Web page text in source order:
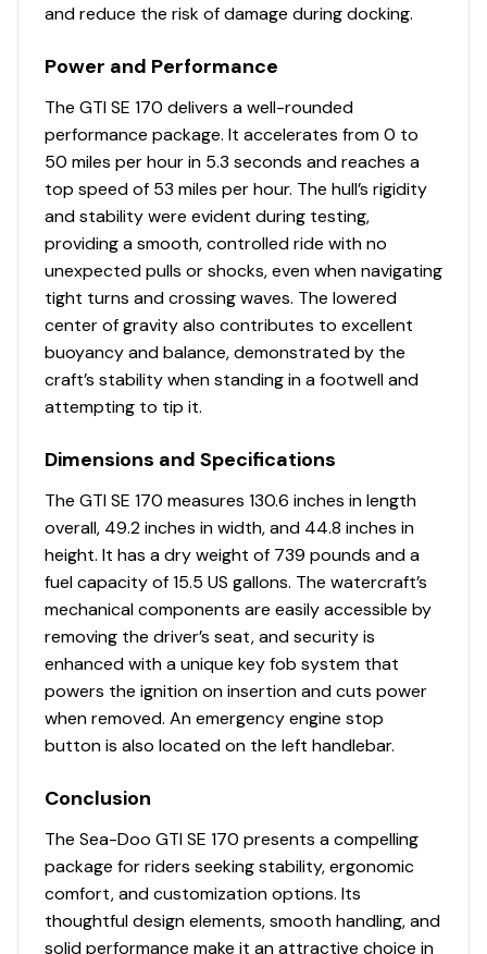
and reduce the risk of damage during docking.
Power and Performance
The GTI SE 170 delivers a well-rounded
performance package. It accelerates from 0 to
50 miles per hour in 5.3 seconds and reaches a
top speed of 53 miles per hour. The hull’s rigidity
and stability were evident during testing,
providing a smooth, controlled ride with no
unexpected pulls or shocks, even when navigating
tight turns and crossing waves. The lowered
center of gravity also contributes to excellent
buoyancy and balance, demonstrated by the
craft’s stability when standing in a footwell and
attempting to tip it.
Dimensions and Specifications
The GTI SE 170 measures 130.6 inches in length
overall, 49.2 inches in width, and 44.8 inches in
height. It has a dry weight of 739 pounds and a
fuel capacity of 15.5 US gallons. The watercraft’s
mechanical components are easily accessible by
removing the driver’s seat, and security is
enhanced with a unique key fob system that
powers the ignition on insertion and cuts power
when removed. An emergency engine stop
button is also located on the left handlebar.
Conclusion
The Sea-Doo GTI SE 170 presents a compelling
package for riders seeking stability, ergonomic
comfort, and customization options. Its
thoughtful design elements, smooth handling, and
solid performance make it an attractive choice in